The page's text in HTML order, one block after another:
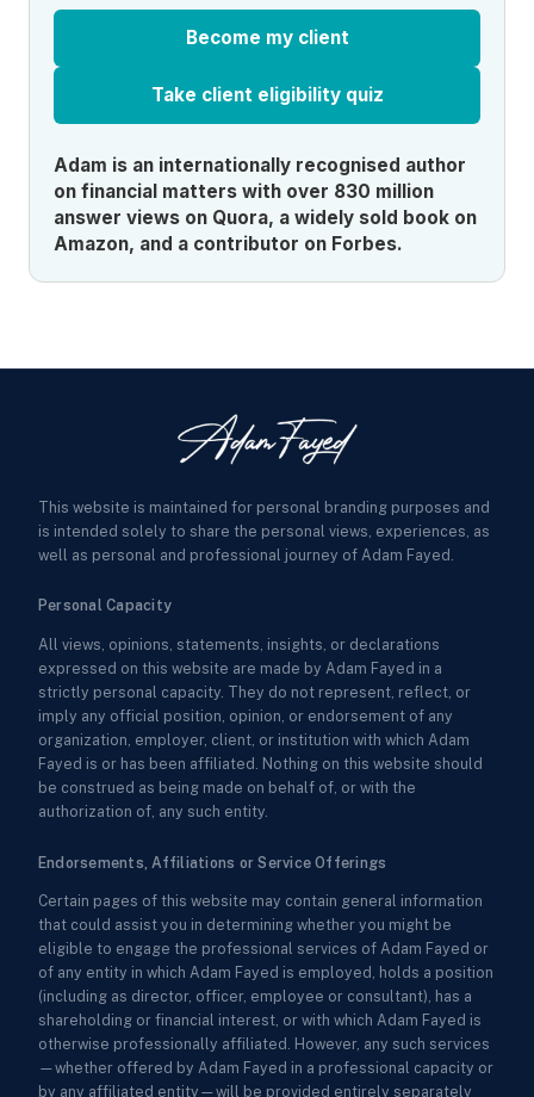
Become my client
Take client eligibility quiz
Adam is an internationally recognised author
on financial matters with over 830 million
answer views on Quora, a widely sold book on
Amazon, and a contributor on Forbes.
This website is maintained for personal branding purposes and
is intended solely to share the personal views, experiences, as
well as personal and professional journey of Adam Fayed.
Personal Capacity
All views, opinions, statements, insights, or declarations
expressed on this website are made by Adam Fayed in a
strictly personal capacity. They do not represent, reflect, or
imply any official position, opinion, or endorsement of any
organization, employer, client, or institution with which Adam
Fayed is or has been affiliated. Nothing on this website should
be construed as being made on behalf of, or with the
authorization of, any such entity.
Endorsements, Affiliations or Service Offerings
Certain pages of this website may contain general information
that could assist you in determining whether you might be
eligible to engage the professional services of Adam Fayed or
of any entity in which Adam Fayed is employed, holds a position
(including as director, officer, employee or consultant), has a
shareholding or financial interest, or with which Adam Fayed is
otherwise professionally affiliated. However, any such services
—whether offered by Adam Fayed in a professional capacity or
by any affiliated entity—will be provided entirely separately